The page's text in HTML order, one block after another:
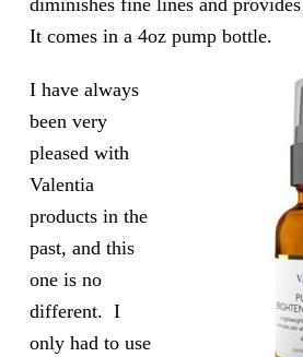
diminishes fine lines and
It comes in a 4oz pump bottle.
I have always
been very
pleased with
Valentia
products in the
past, and this
one is no
different. I
only had to use